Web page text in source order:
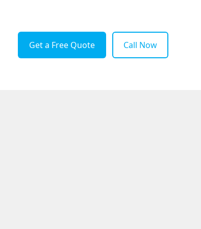
Get a Free Quote Call Now